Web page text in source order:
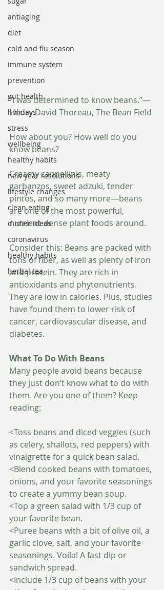
antiaging
diet
cold and flu season
immune system
prevention
gut health
holidays
stress
wellbeing
healthy habits
new year resolutions
lifestyle changes
clean eating
dinner ideas
coronavirus
healthy habits
herbal tea
“I was determined to know beans.”—
Henry David Thoreau, The Bean Field
How about you? How well do you
know beans?
Creamy cannellinis, meaty
garbanzos, sweet adzuki, tender
pintos, and so many more—beans
are one of the most powerful,
nutrient-dense plant foods around.
Consider this: Beans are packed with
tons of fiber, as well as plenty of iron
and protein. They are rich in
antioxidants and phytonutrients.
They are low in calories. Plus, studies
have found them to lower risk of
cancer, cardiovascular disease, and
diabetes.
What To Do With Beans
Many people avoid beans because
they just don’t know what to do with
them. Are you one of them? Keep
reading:
<Toss beans and diced veggies (such
as celery, shallots, red peppers) with
vinaigrette for a quick bean salad.
<Blend cooked beans with tomatoes,
onions, and your favorite seasonings
to create a yummy bean soup.
<Top a green salad with 1/3 cup of
your favorite bean.
<Puree beans with a bit of olive oil, a
garlic clove, salt, and your favorite
seasonings. Voila! A fast dip or
sandwich spread.
<Include 1/3 cup of beans with your